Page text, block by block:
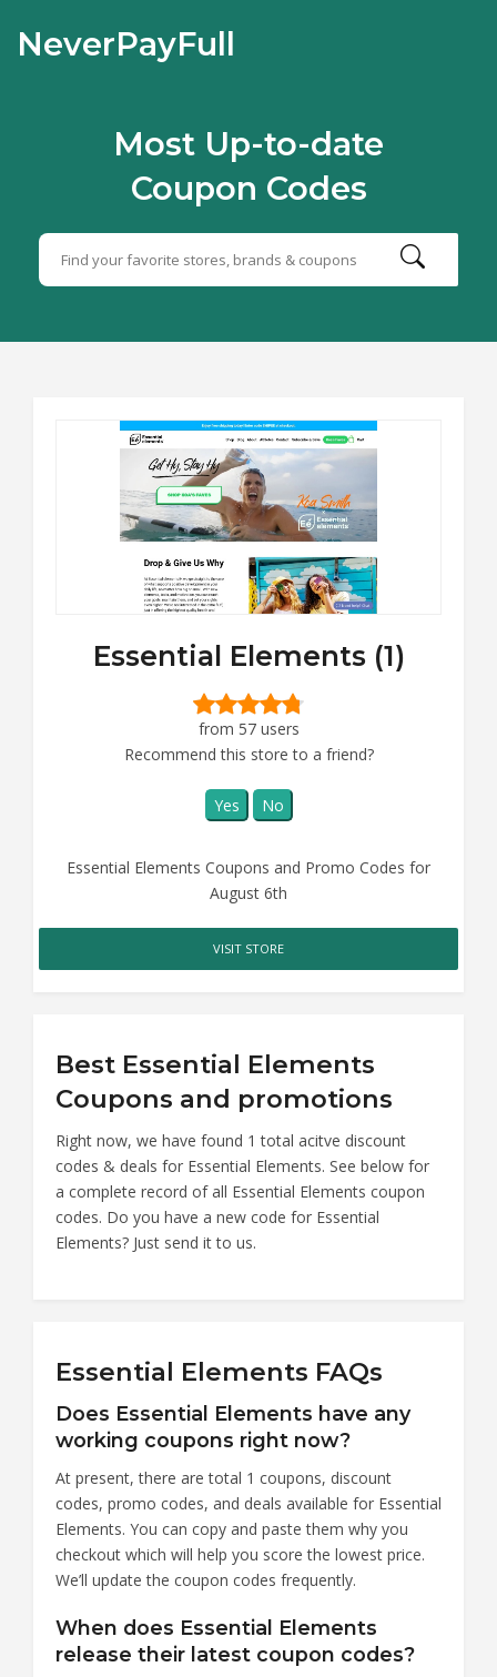
NeverPayFull
Most Up-to-date
Coupon Codes
Essential Elements (1)
from 57 users
Recommend this store to a friend?
Yes No
Essential Elements Coupons and Promo Codes for
August 6th
VISIT STORE
Best Essential Elements
Coupons and promotions
Right now, we have found 1 total acitve discount
codes & deals for Essential Elements. See below for
a complete record of all Essential Elements coupon
codes. Do you have a new code for Essential
Elements? Just send it to us.
Essential Elements FAQs
Does Essential Elements have any
working coupons right now?
At present, there are total 1 coupons, discount
codes, promo codes, and deals available for Essential
Elements. You can copy and paste them why you
checkout which will help you score the lowest price.
We’ll update the coupon codes frequently.
When does Essential Elements
release their latest coupon codes?